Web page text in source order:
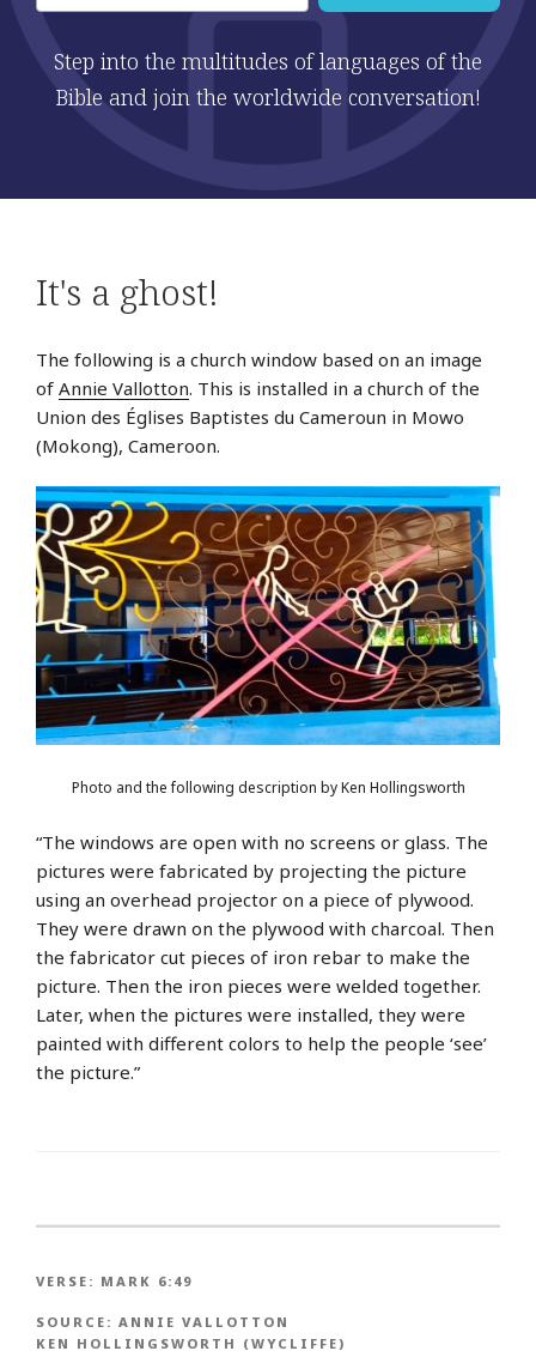
Step into the multitudes of languages of the
Bible and join the worldwide conversation!
It's a ghost!
The following is a church window based on an image
of Annie Vallotton. This is installed in a church of the
Union des Églises Baptistes du Cameroun in Mowo
(Mokong), Cameroon.
Photo and the following description by Ken Hollingsworth
“The windows are open with no screens or glass. The
pictures were fabricated by projecting the picture
using an overhead projector on a piece of plywood.
They were drawn on the plywood with charcoal. Then
the fabricator cut pieces of iron rebar to make the
picture. Then the iron pieces were welded together.
Later, when the pictures were installed, they were
painted with different colors to help the people ‘see’
the picture.”
VERSE: MARK 6:49
SOURCE: ANNIE VALLOTTON
KEN HOLLINGSWORTH (WYCLIFFE)